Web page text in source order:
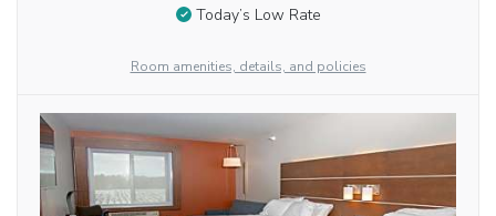
Today’s Low Rate
Room amenities, details, and policies